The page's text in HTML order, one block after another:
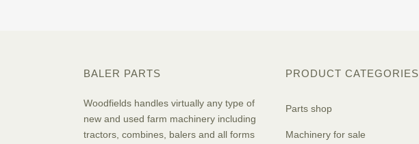
BALER PARTS
Woodfields handles virtually any type of
new and used farm machinery including
tractors, combines, balers and all forms
PRODUCT CATEGORIES
Parts shop
Machinery for sale